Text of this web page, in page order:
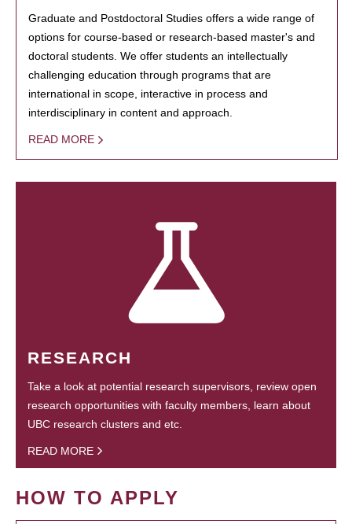
Graduate and Postdoctoral Studies offers a wide range of
options for course-based or research-based master's and
doctoral students. We offer students an intellectually
challenging education through programs that are
international in scope, interactive in process and
interdisciplinary in content and approach.
READ MORE
RESEARCH
Take a look at potential research supervisors, review open
research opportunities with faculty members, learn about
UBC research clusters and etc.
READ MORE
HOW TO APPLY